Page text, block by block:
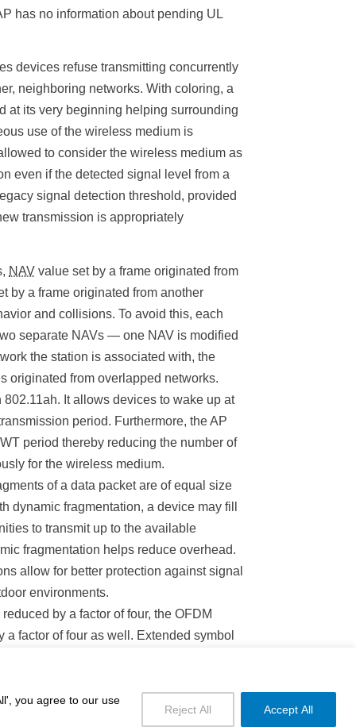
you agree to our use
Reject All Accept All
has no information about pending UL
devices refuse transmitting concurrently
neighboring networks. With coloring, a
at its very beginning helping surrounding
use of the wireless medium is
to consider the wireless medium as
even if the detected signal level from a
signal detection threshold, provided
transmission is appropriately
NAV value set by a frame originated from
by a frame originated from another
and collisions. To avoid this, each
separate NAVs — one NAV is modified
the station is associated with, the
originated from overlapped networks.
It allows devices to wake up at
period. Furthermore, the AP
period thereby reducing the number of
for the wireless medium.
of a data packet are of equal size
dynamic fragmentation, a device may fill
to transmit up to the available
fragmentation helps reduce overhead.
allow for better protection against signal
environments.
by a factor of four, the OFDM
factor of four as well. Extended symbol